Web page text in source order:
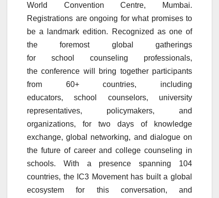
World Convention Centre, Mumbai.
Registrations are ongoing for what promises to
be a landmark edition. Recognized as one of
the foremost global gatherings
for school counseling professionals,
theconference will bring together participants
from 60+ countries, including
educators,school
counselors, university
representatives, policymakers, and
organizations, for two days of knowledge
exchange, global networking, and dialogue on
the future of career and collegecounseling in
schools. With a presence spanning 104
countries, the IC3 Movementhas built a global
ecosystem for this conversation, and